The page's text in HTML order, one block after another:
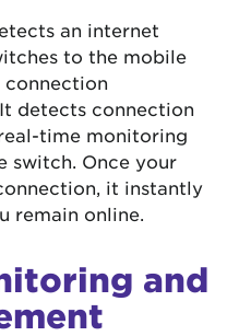
an internet
to the mobile
detects connection
time monitoring
switch. Once your
it instantly
remain online.
and